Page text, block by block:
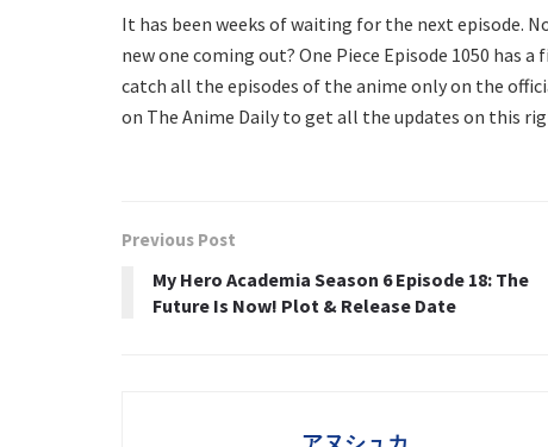
It has been weeks of waiting for the next episode.
new one coming out? One Piece Episode 1050 has
catch all the episodes of the anime only on the
on The Anime Daily to get all the updates on this
Previous Post
My Hero Academia Season 6 Episode 18: The
Future Is Now! Plot & Release Date